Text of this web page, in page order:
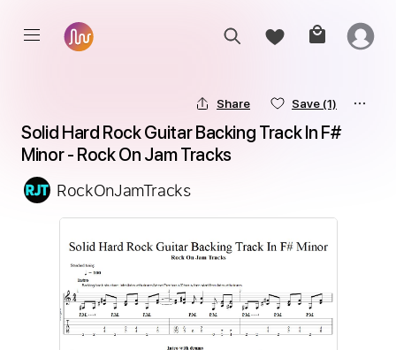
Share Save (1)
Solid Hard Rock Guitar Backing Track In F#
Minor - Rock On Jam Tracks
RockOnJamTracks